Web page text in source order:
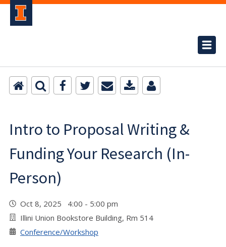
Intro to Proposal Writing &
Funding Your Research (In-
Person)
Oct 8, 2025 4:00 - 5:00 pm
Illini Union Bookstore Building, Rm 514
Conference/Workshop